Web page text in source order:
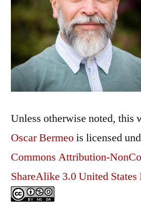
Unless otherwise noted, this
Oscar Bermeois licensed
Commons Attribution-
ShareAlike 3.0 United States